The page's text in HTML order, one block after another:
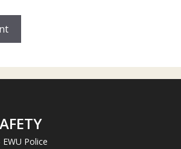
Police